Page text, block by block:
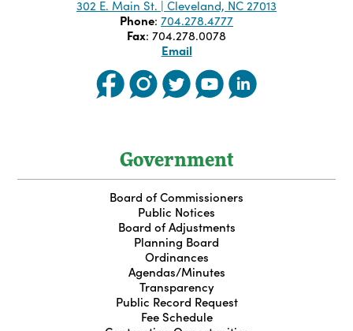
302 E. Main St. | Cleveland, NC 27013
Phone: 704.278.4777
Fax: 704.278.0078
Email
Government
Board of Commissioners
Public Notices
Board of Adjustments
Planning Board
Ordinances
Agendas/Minutes
Transparency
Public Record Request
Fee Schedule